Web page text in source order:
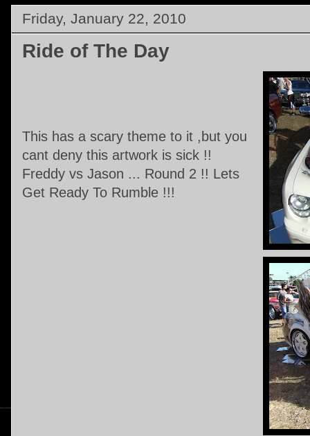
Friday, January 22, 2010
Ride of The Day
This has a scary theme to it ,but you
cant deny this artwork is sick !!
Freddy vs Jason ... Round 2 !! Lets
Get Ready To Rumble !!!